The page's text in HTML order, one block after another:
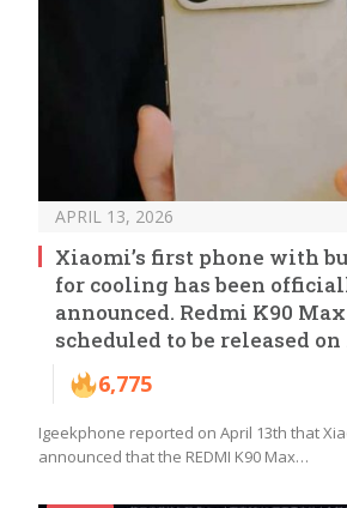
APRIL 13, 2026
Xiaomi’s first phone with
for cooling has been
announced. Redmi K90
scheduled to be released
6,775
Igeekphone reported on April 13th that
announced that the REDMI K90 Max…